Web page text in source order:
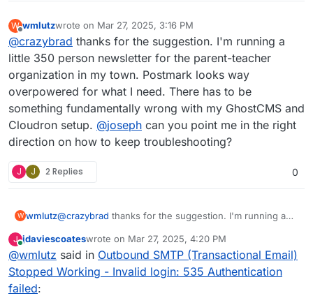
W wmlutzwrote on Mar 27, 2025, 3:16 PM
last edited by
@crazybrad thanks for the suggestion. I'm running a
little 350 person newsletter for the parent-teacher
organization in my town. Postmark looks way
overpowered for what I need. There has to be
something fundamentally wrong with my GhostCMS and
Cloudron setup. @joseph can you point me in the right
direction on how to keep troubleshooting?
J J 2 Replies 0
W wmlutz@crazybrad thanks for the suggestion. I'm running a
organization in my town. Postmark looks way
overpowered for what I need. There has to be
something fundamentally wrong with my GhostCMS
and Cloudron setup.
joseph
J
Online
jdaviescoateswrote on Mar 27, 2025, 4:20 PM
last edited by jdaviescoatesMar 27, 2025, 4:24 PM
@wmlutz said in Outbound SMTP (Transactional Email)
Stopped Working - Invalid login: 535 Authentication
failed: